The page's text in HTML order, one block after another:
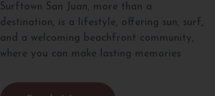
Surftown San Juan, more than a
destination, is a lifestyle, offering sun, surf,
and a welcoming beachfront community,
where you can make lasting memories